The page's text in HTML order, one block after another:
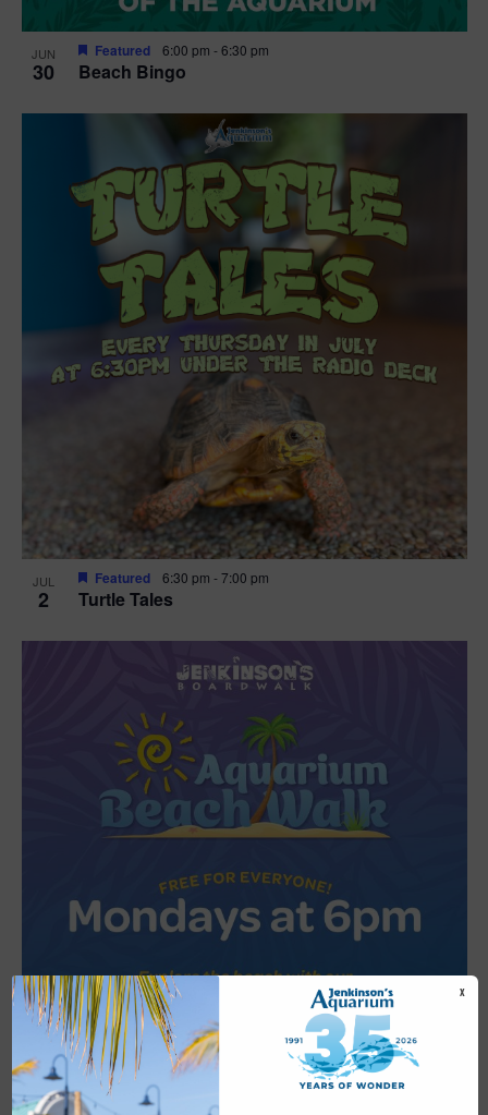
JUN
30 Beach Bingo
Featured 6:00 pm -6:30 pm
JUL
2 Turtle Tales
Featured 6:30 pm -7:00 pm
JUL Featured 6:00 pm-
X